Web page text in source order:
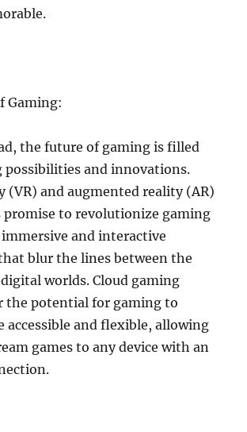
Gaming:
the future of gaming is filled
and innovations.
(VR) and augmented reality (AR)
promise to revolutionize gaming
and interactive
blur the lines between the
worlds. Cloud gaming
the potential for gaming to
accessible and flexible, allowing
games to any device with an